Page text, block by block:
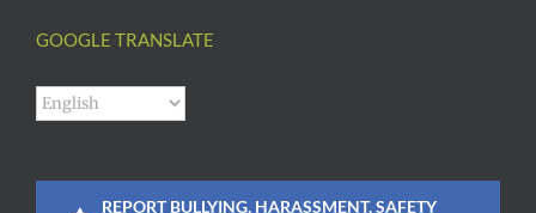
GOOGLE TRANSLATE
REPORT BULLYING, HARASSMENT, SAFETY